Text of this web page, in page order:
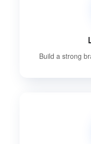
Build a strong